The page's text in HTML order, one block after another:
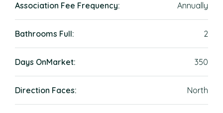
Association Fee Frequency: Annually
Bathrooms Full: 2
Days OnMarket: 350
Direction Faces: North